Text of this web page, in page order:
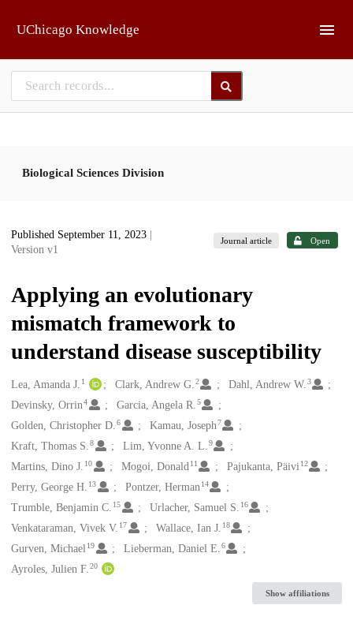
UChicago Knowledge
Biological Sciences Division
Published September 11, 2023
Version v1
Journal article Open
Applying an evolutionary
mismatch framework to
understand disease susceptibility
Creators
Lea, Amanda J. 1 Clark, Andrew G.2 Dahl, Andrew W.3
Devinsky, Orrin4 Garcia, Angela R.5
Golden, Christopher D. 6 Kamau, Joseph7
Kraft, Thomas S. 8 Lim, Yvonne A. L.9
Martins, Dino J. 10 Mogoi, Donald 11 Pajukanta, Päivi 12
Perry, George H. 13 Pontzer, Herman 14
Trumble, Benjamin C. 15 Urlacher, Samuel S. 16
Venkataraman, Vivek V. 17 Wallace, Ian J. 18
Gurven, Michael19 Lieberman, Daniel E.6
Ayroles, Julien F. 20
Show affiliations